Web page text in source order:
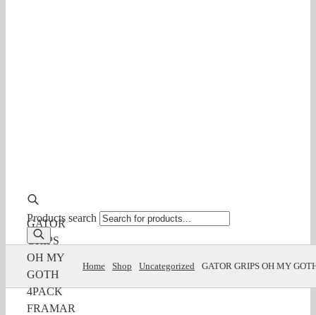
Products search
GATOR
GRIPS
OH MY
GOTH
4PACK
FRAMAR
Home Shop Uncategorized GATOR GRIPS OH MY